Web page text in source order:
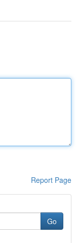
Report Page
Go